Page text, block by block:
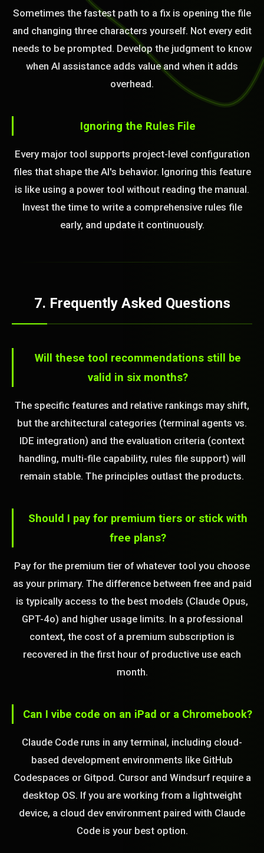
Sometimes the fastest path to a fix is opening the file
and changing three characters yourself. Not every edit
needs to be prompted. Develop the judgment to know
when AI assistance adds value and when it adds
overhead.
Ignoring the Rules File
Every major tool supports project-level configuration
files that shape the AI's behavior. Ignoring this feature
is like using a power tool without reading the manual.
Invest the time to write a comprehensive rules file
early, and update it continuously.
7. Frequently Asked Questions
Will these tool recommendations still be
valid in six months?
The specific features and relative rankings may shift,
but the architectural categories (terminal agents vs.
IDE integration) and the evaluation criteria (context
handling, multi-file capability, rules file support) will
remain stable. The principles outlast the products.
Should I pay for premium tiers or stick with
free plans?
Pay for the premium tier of whatever tool you choose
as your primary. The difference between free and paid
is typically access to the best models (Claude Opus,
GPT-4o) and higher usage limits. In a professional
context, the cost of a premium subscription is
recovered in the first hour of productive use each
month.
Can I vibe code on an iPad or a Chromebook?
Claude Code runs in any terminal, including cloud-
based development environments like GitHub
Codespaces or Gitpod. Cursor and Windsurf require a
desktop OS. If you are working from a lightweight
device, a cloud dev environment paired with Claude
Code is your best option.